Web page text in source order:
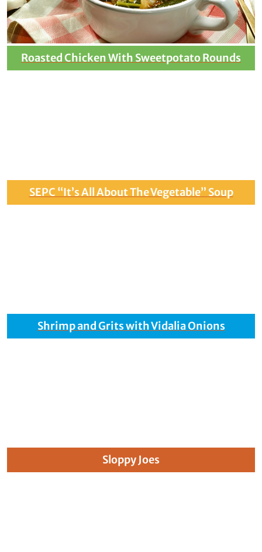
Roasted Chicken With Sweetpotato Rounds
SEPC “It’s All About The Vegetable” Soup
Shrimp and Grits with Vidalia Onions
Sloppy Joes